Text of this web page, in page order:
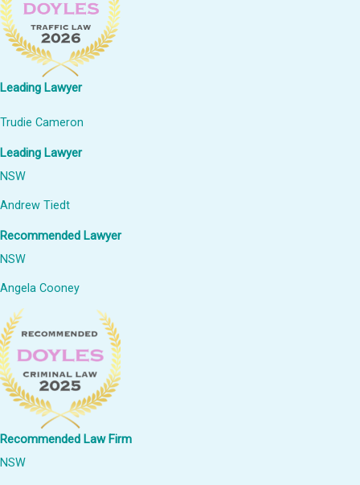
Leading Lawyer
Trudie Cameron
Leading Lawyer
NSW
Andrew Tiedt
Recommended Lawyer
NSW
Angela Cooney
Recommended Law Firm
NSW